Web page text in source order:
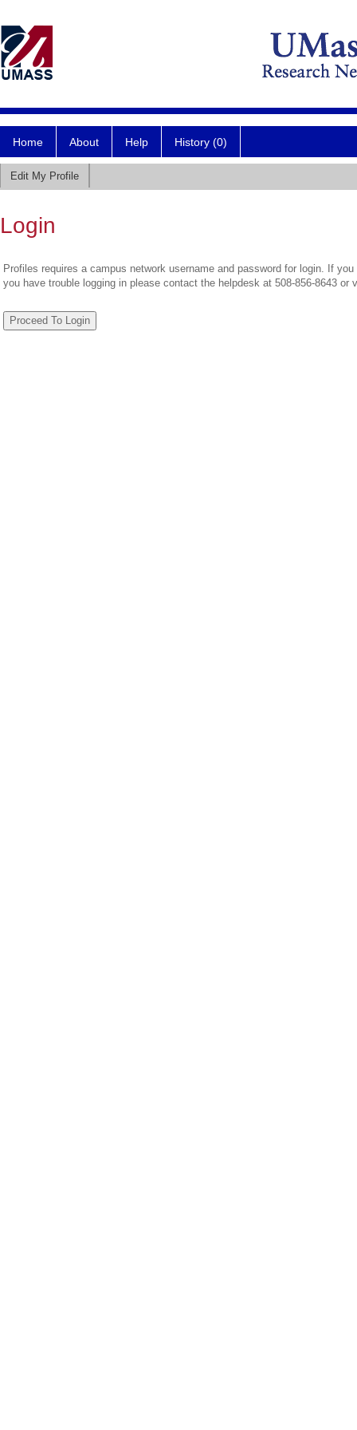
Home About Help History (0)
Edit My Profile
Login
Profiles requires a campus network username and password for login. If
you have trouble logging in please contact the helpdesk at 508-856-8643 or